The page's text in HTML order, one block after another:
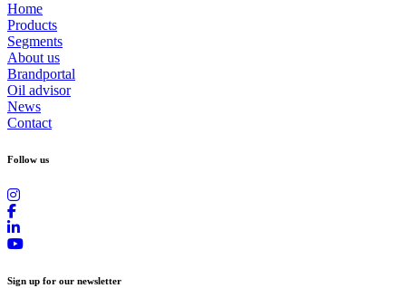
Home
Products
Segments
About us
Brandportal
Oil advisor
News
Contact
Follow us
Sign up for our newsletter